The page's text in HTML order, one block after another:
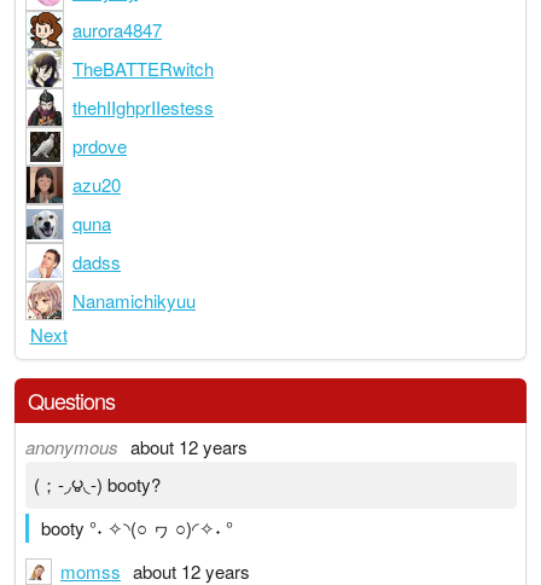
aurora4847
TheBATTERwitch
thehIIghprIIestess
prdove
azu20
quna
dadss
Nanamichikyuu
Next
Questions
anonymous about 12 years
(；-◞౪◟-) booty?
booty °˖ ✧◝(○ ヮ ○)◜✧˖ °
momss about 12 years